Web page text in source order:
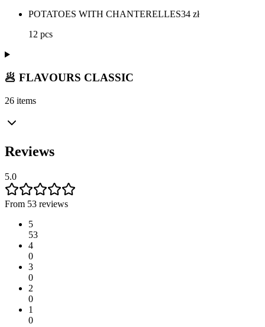
POTATOES WITH CHANTERELLES34 zł
12 pcs
🥟 FLAVOURS CLASSIC
26 items
Reviews
5.0
From 53 reviews
5
53
4
0
3
0
2
0
1
0